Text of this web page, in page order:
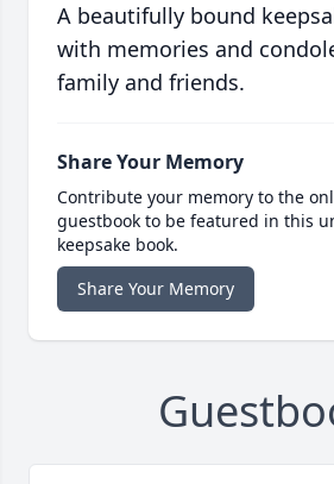
A beautifully bound
with memories and
family and friends.
Share Your Memory
Contribute your memory to the
guestbook to be featured in this
keepsake book.
Share Your Memory